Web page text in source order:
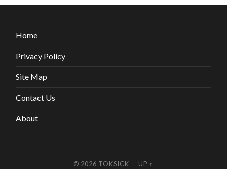
Home
Privacy Policy
Site Map
Contact Us
About
© 2026 TOKSICK — UP ↑